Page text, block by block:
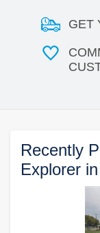
GET
Recently
Explorer